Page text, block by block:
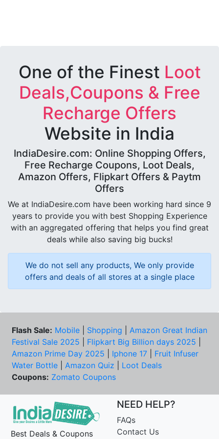
One of the Finest Loot
Deals,Coupons & Free
Recharge Offers
Website in India
IndiaDesire.com: Online Shopping Offers,
Free Recharge Coupons, Loot Deals,
Amazon Offers, Flipkart Offers & Paytm
Offers
We at IndiaDesire.com have been working hard since 9
years to provide you with best Shopping Experience
with an aggregated offering that helps you find great
deals while also saving big bucks!
We do not sell any products, We only provide
offers and deals of all stores at a single place
Flash Sale: Mobile Shopping
Amazon Great Indian
Festival Sale 2025
Flipkart Big Billion days 2025
Amazon Prime Day 2025
Iphone 17
Fruit Infuser
Water Bottle
Amazon Quiz
Loot Deals
Coupons: Zomato Coupons
Best Deals & Coupons
NEED HELP?
FAQs
Contact Us